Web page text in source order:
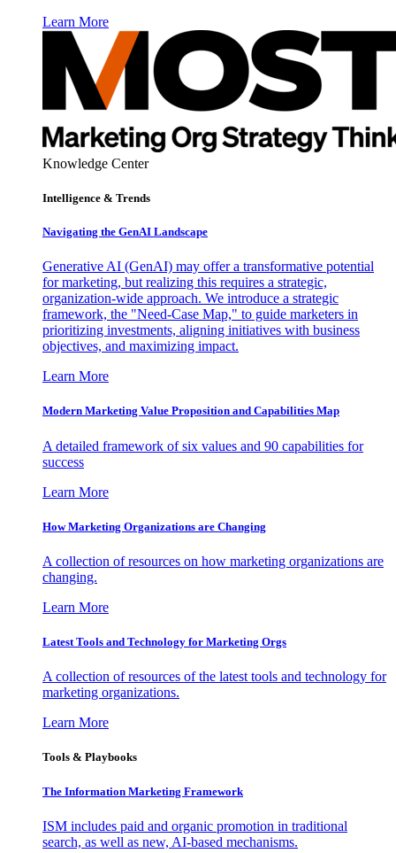
Learn More
Knowledge Center
Intelligence & Trends
Navigating the GenAI Landscape
Generative AI (GenAI) may offer a transformative potential
for marketing, but realizing this requires a strategic,
organization-wide approach. We introduce a strategic
framework, the "Need-Case Map," to guide marketers in
prioritizing investments, aligning initiatives with business
objectives, and maximizing impact.
Learn More
Modern Marketing Value Proposition and Capabilities Map
A detailed framework of six values and 90 capabilities for
success
Learn More
How Marketing Organizations are Changing
A collection of resources on how marketing organizations are
changing.
Learn More
Latest Tools and Technology for Marketing Orgs
A collection of resources of the latest tools and technology for
marketing organizations.
Learn More
Tools & Playbooks
The Information Marketing Framework
ISM includes paid and organic promotion in traditional
search, as well as new, AI-based mechanisms.